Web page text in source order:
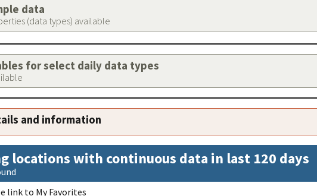
data
(data types) available
for select daily data types
and information
locations with continuous data in last 120 days
link to My Favorites